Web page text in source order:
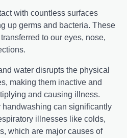
with countless surfaces
up germs and bacteria. These
to our eyes, nose,
water disrupts the physical
making them inactive and
and causing illness.
handwashing can significantly
illnesses like colds,
which are major causes of